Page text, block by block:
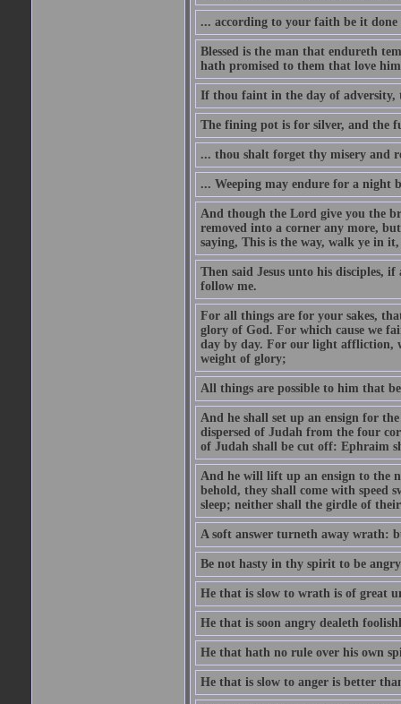
... according to your faith be it done
Blessed is the man that endureth
hath promised to them that love
If thou faint in the day of adversity,
The fining pot is for silver, and the
... thou shalt forget thy misery and
... Weeping may endure for a night
And though the Lord give you the
removed into a corner any more,
saying, This is the way, walk ye in
Then said Jesus unto his disciples,
follow me.
For all things are for your sakes,
glory of God. For which cause we
day by day. For our light affliction,
weight of glory;
All things are possible to him that
And he shall set up an ensign for
dispersed of Judah from the four
of Judah shall be cut off: Ephraim
And he will lift up an ensign to the
behold, they shall come with speed
sleep; neither shall the girdle of
A soft answer turneth away wrath:
Be not hasty in thy spirit to be
He that is slow to wrath is of great
He that is soon angry dealeth
He that hath no rule over his own
He that is slow to anger is better